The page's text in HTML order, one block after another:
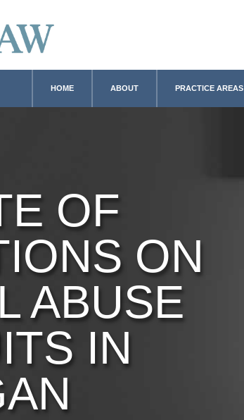
HOME ABOUT PRACTICE AREAS
OF
ON
ABUSE
IN